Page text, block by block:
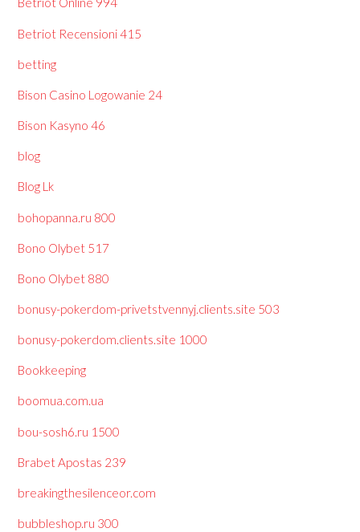
Betriot Recensioni 415
betting
Bison Casino Logowanie 24
Bison Kasyno 46
blog
Blog Lk
bohopanna.ru 800
Bono Olybet 517
Bono Olybet 880
bonusy-pokerdom-privetstvennyj.clients.site 503
bonusy-pokerdom.clients.site 1000
Bookkeeping
boomua.com.ua
bou-sosh6.ru 1500
Brabet Apostas 239
breakingthesilenceor.com
bubbleshop.ru 300